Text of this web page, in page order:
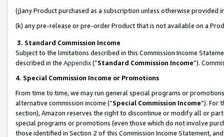
(j)any Product purchased as a subscription unless otherwise provided
(k) any pre-release or pre-order Product that is not available on a
3. Standard Commission Income
Subject to the limitations described in this Commission Income
described in the Appendix(”Standard Commission Income”).
4. Special Commission Income or Promotions
From time to time, we may run general special programs or
alternative commission income (“Special Commission Income”). For
section), Amazon reserves the right to discontinue or modify all or
special programs or promotions (even those which do not involve
those identified in Section 2 of this Commission Income Statement,